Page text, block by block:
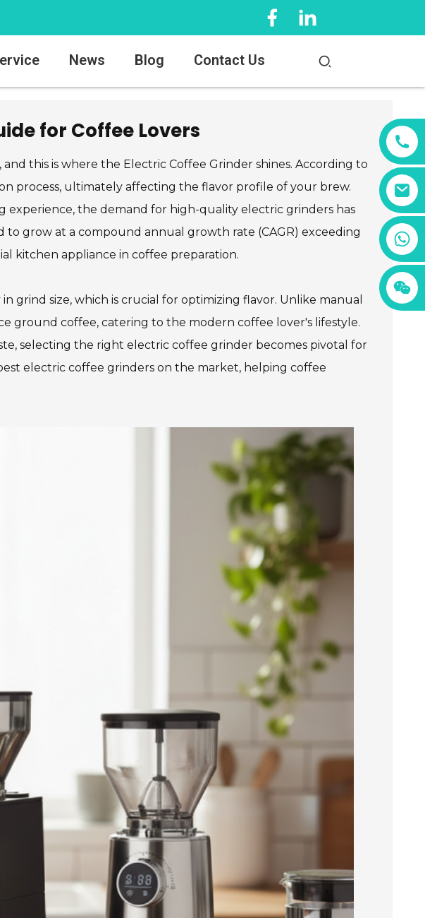
News Blog Contact Us
+86 13456833566
for Coffee Lovers
this is where the Electric Coffee Grinder shines. According to
process, ultimately affecting the flavor profile of your brew.
the demand for high-quality electric grinders has
grow at a compound annual growth rate (CAGR) exceeding
kitchen appliance in coffee preparation.
grind size, which is crucial for optimizing flavor. Unlike manual
ground coffee, catering to the modern coffee lover's lifestyle.
selecting the right electric coffee grinder becomes pivotal for
electric coffee grinders on the market, helping coffee